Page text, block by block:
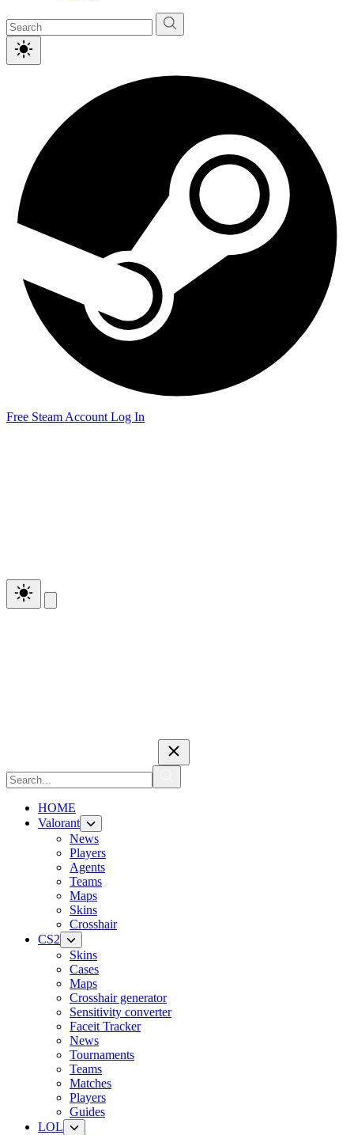
Free Steam Account Log In
HOME
Valorant
News
Players
Agents
Teams
Maps
Skins
Crosshair
CS2
Skins
Cases
Maps
Crosshair generator
Sensitivity converter
Faceit Tracker
News
Tournaments
Teams
Matches
Players
Guides
LOL